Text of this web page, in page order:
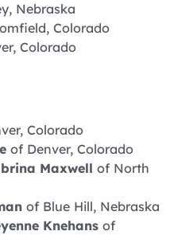
Nebraska
Colorado
Colorado
Colorado
of Denver, Colorado
Maxwell of North
of Blue Hill, Nebraska
Knehans of